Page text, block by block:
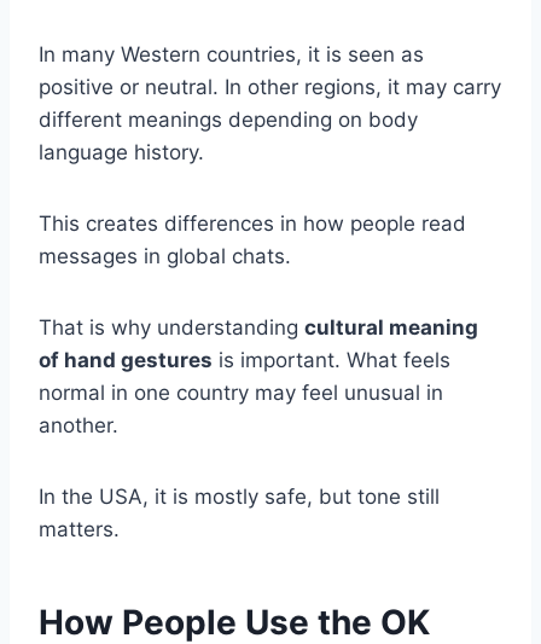
In many Western countries, it is seen as
positive or neutral. In other regions, it may carry
different meanings depending on body
language history.
This creates differences in how people read
messages in global chats.
That is why understanding cultural meaning
of hand gestures is important. What feels
normal in one country may feel unusual in
another.
In the USA, it is mostly safe, but tone still
matters.
How People Use the OK